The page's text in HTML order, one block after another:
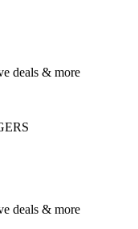
deals & more
deals & more